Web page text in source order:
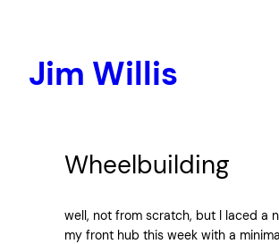
Jim Willis
Wheelbuilding
well, not from scratch, but I laced a
my front hub this week with a